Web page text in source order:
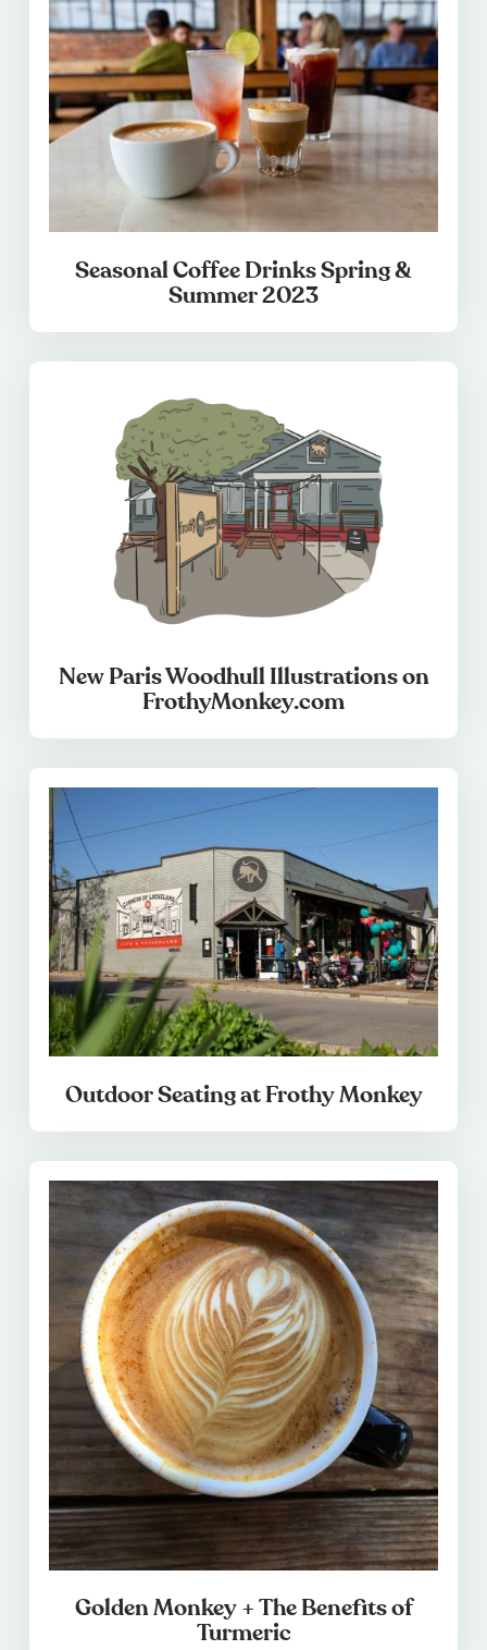
Seasonal Coffee Drinks Spring &
Summer 2023
New Paris Woodhull Illustrations on
FrothyMonkey.com
Outdoor Seating at Frothy Monkey
Golden Monkey + The Benefits of
Turmeric